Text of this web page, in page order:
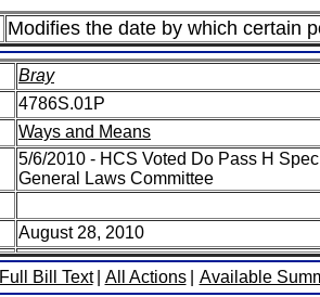
Modifies the date by which certain
Bray
4786S.01P
Ways and Means
5/6/2010 - HCS Voted Do Pass H
General Laws Committee
August 28, 2010
Full Bill Text All Actions Available